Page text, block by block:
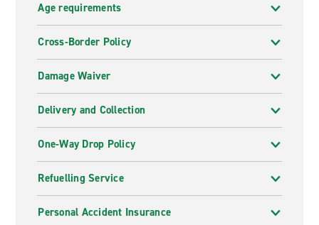
Age requirements
Cross-Border Policy
Damage Waiver
Delivery and Collection
One-Way Drop Policy
Refuelling Service
Personal Accident Insurance